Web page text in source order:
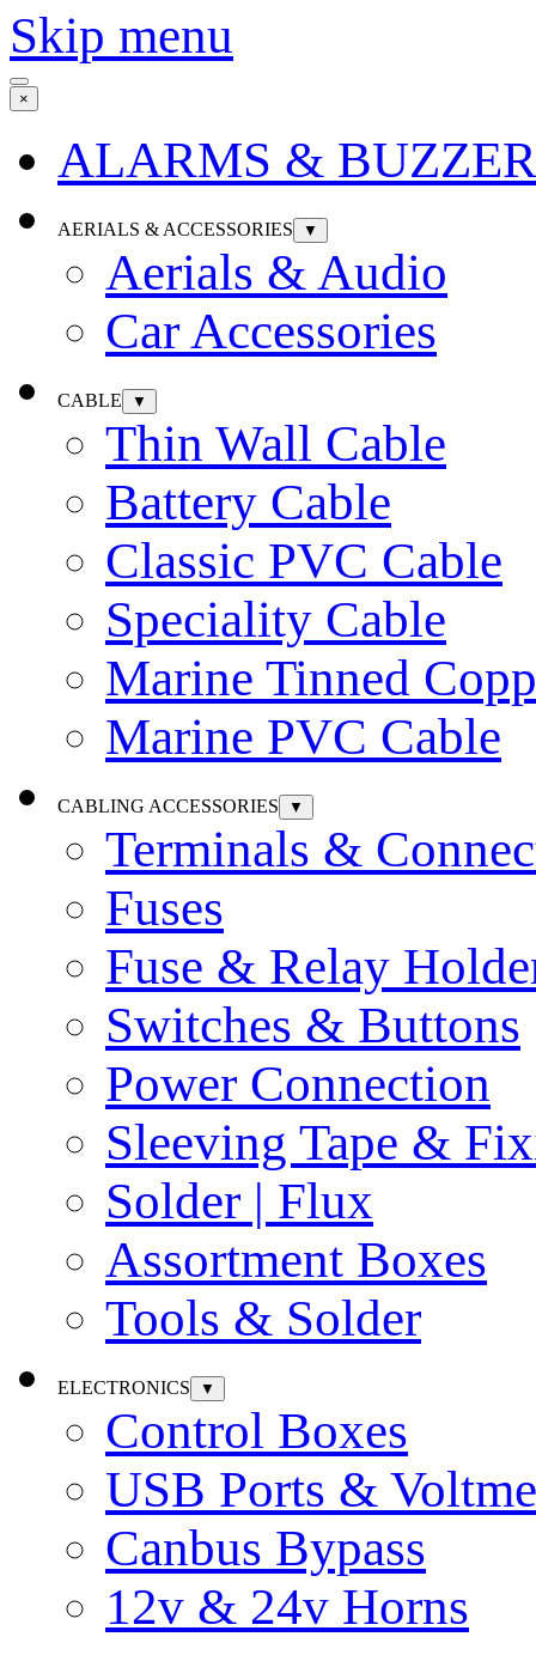
Skip menu
×
ALARMS &
AERIALS & ACCESSORIES ▼
Aerials & Audio
Car Accessories
CABLE ▼
Thin Wall Cable
Battery Cable
Classic PVC Cable
Speciality Cable
Marine Tinned
Marine PVC Cable
CABLING ACCESSORIES ▼
Terminals &
Fuses
Fuse & Relay
Switches & Buttons
Power Connection
Sleeving Tape &
Solder | Flux
Assortment Boxes
Tools & Solder
ELECTRONICS ▼
Control Boxes
USB Ports &
Canbus Bypass
12v & 24v Horns